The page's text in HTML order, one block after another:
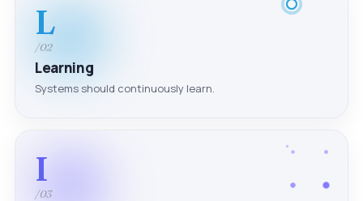
L
/02
Learning
Systems should continuously learn.
I
/03